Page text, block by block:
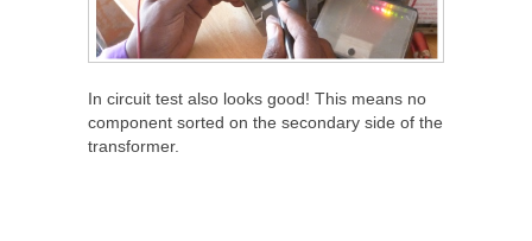
In circuit test also looks good! This means no
component sorted on the secondary side of the
transformer.